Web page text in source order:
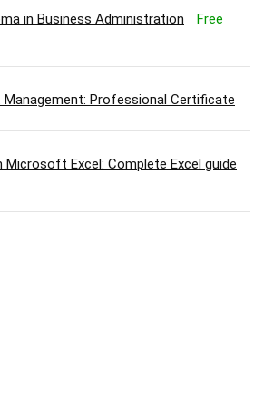
in Business Administration Free
Management: Professional Certificate
Microsoft Excel: Complete Excel guide